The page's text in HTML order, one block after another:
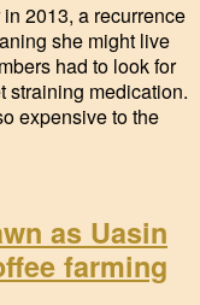
2013, a recurrence
she might live
had to look for
straining medication.
expensive to the
as Uasin
farming